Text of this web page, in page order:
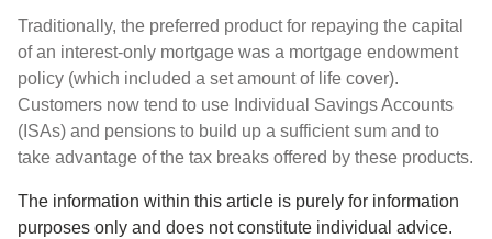
Traditionally, the preferred product for repaying the capital
of an interest-only mortgage was a mortgage endowment
policy (which included a set amount of life cover).
Customers now tend to use Individual Savings Accounts
(ISAs) and pensions to build up a sufficient sum and to
take advantage of the tax breaks offered by these products.
The information within this article is purely for information
purposes only and does not constitute individual advice.